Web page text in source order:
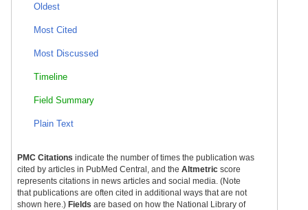
Oldest
Most Cited
Most Discussed
Timeline
Field Summary
Plain Text
PMC Citations indicate the number of times the publication was
cited by articles in PubMed Central, and the Altmetric score
represents citations in news articles and social media. (Note
that publications are often cited in additional ways that are not
shown here.) Fields are based on how the National Library of